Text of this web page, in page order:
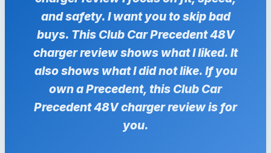
and safety. I want you to skip bad
buys. This Club Car Precedent 48V
charger review shows what I liked. It
also shows what I did not like. If you
own a Precedent, this Club Car
Precedent 48V charger review is for
you.